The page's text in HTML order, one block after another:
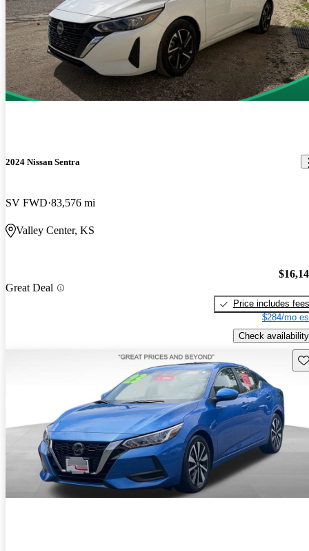
2024 Nissan Sentra
SV FWD 83,576 mi
Valley Center, KS
Great Deal
Price includes fees
$284/mo
Check availability